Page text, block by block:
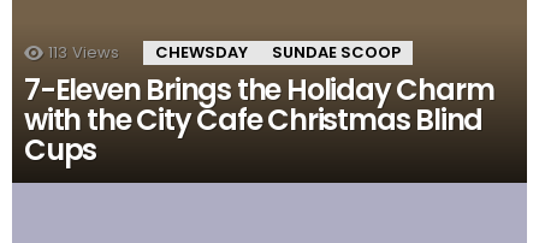
113 Views CHEWSDAY SUNDAE SCOOP
7-Eleven Brings the Holiday Charm
with the City Cafe Christmas Blind
Cups